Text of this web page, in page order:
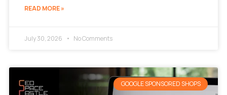
READ MORE »
July 30, 2026 No Comments
GOOGLE SPONSORED SHOPS